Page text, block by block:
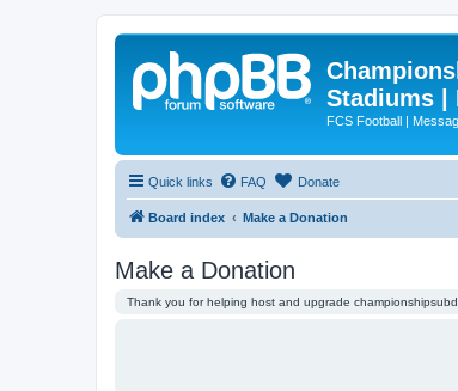
Stadiums |
FCS Football |
Quick links FAQ Donate
Board index Make a Donation
Make a Donation
Thank you for helping host and upgrade